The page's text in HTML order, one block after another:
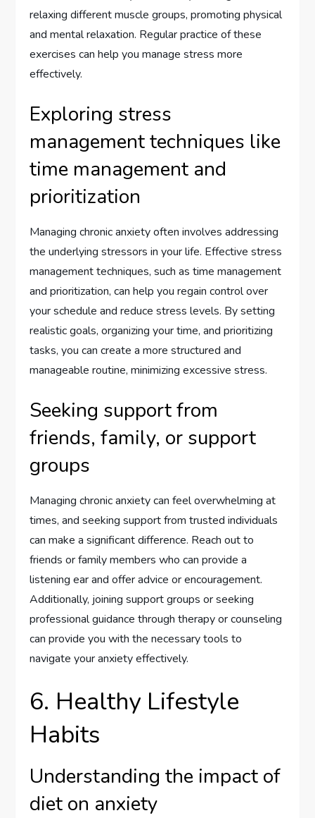
relaxing different muscle groups, promoting physical
and mental relaxation. Regular practice of these
exercises can help you manage stress more
effectively.
Exploring stress
management techniques like
time management and
prioritization
Managing chronic anxiety often involves addressing
the underlying stressors in your life. Effective stress
management techniques, such as time management
and prioritization, can help you regain control over
your schedule and reduce stress levels. By setting
realistic goals, organizing your time, and prioritizing
tasks, you can create a more structured and
manageable routine, minimizing excessive stress.
Seeking support from
friends, family, or support
groups
Managing chronic anxiety can feel overwhelming at
times, and seeking support from trusted individuals
can make a significant difference. Reach out to
friends or family members who can provide a
listening ear and offer advice or encouragement.
Additionally, joining support groups or seeking
professional guidance through therapy or counseling
can provide you with the necessary tools to
navigate your anxiety effectively.
6. Healthy Lifestyle
Habits
Understanding the impact of
diet on anxiety